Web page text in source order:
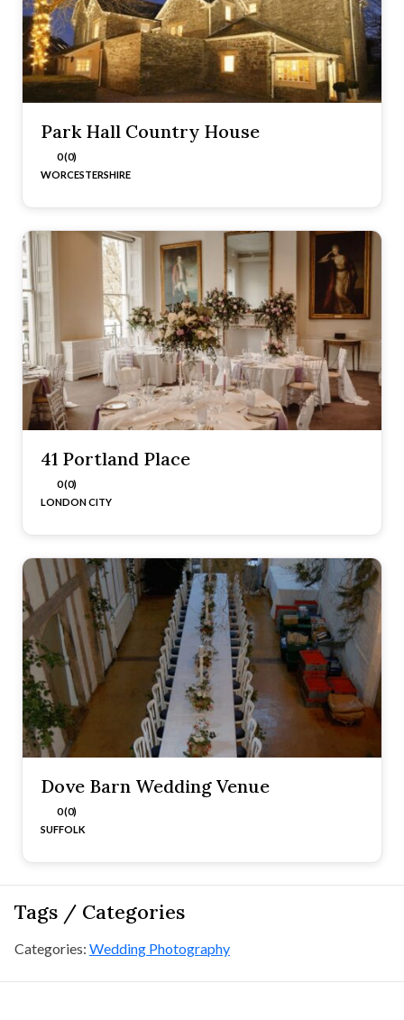
Park Hall Country House
0 (0)
WORCESTERSHIRE
41 Portland Place
0 (0)
LONDON CITY
Dove Barn Wedding Venue
0 (0)
SUFFOLK
Tags / Categories
Categories: Wedding Photography